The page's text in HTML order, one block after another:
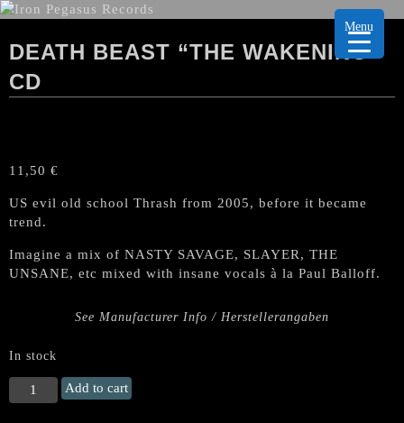
DEATH BEAST “THE WAKENING”
CD
11,50 €
US evil old school Thrash from 2005, before it became
trend.
Imagine a mix of NASTY SAVAGE, SLAYER, THE
UNSANE, etc mixed with insane vocals à la Paul Balloff.
See Manufacturer Info / Herstellerangaben
In stock
DEATH
BEAST
Add to cart
Menu